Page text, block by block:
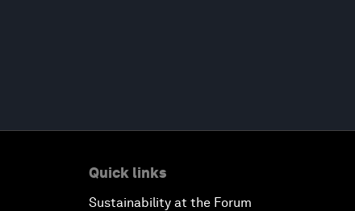
Quick links
Sustainability at the Forum